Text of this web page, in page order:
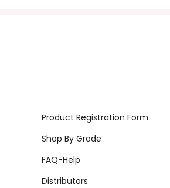
Product Registration Form
Shop By Grade
FAQ-Help
Distributors